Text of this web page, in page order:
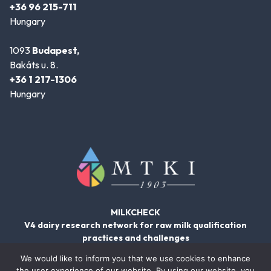
+36 96 215-711
Hungary
1093 Budapest,
Bakáts u. 8.
+36 1 217-1306
Hungary
MILKCHECK
V4 dairy research network for raw milk qualification
practices and challenges
We would like to inform you that we use cookies to enhance